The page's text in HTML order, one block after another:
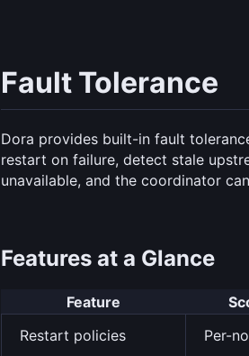
Fault Tolerance
Dora provides built-in fault
restart on failure, detect stale
unavailable, and the coordinator
Features at a Glance
Feature
Restart policies
Per-